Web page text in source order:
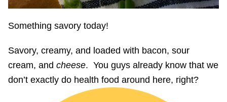
Something savory today!
Savory, creamy, and loaded with bacon, sour
cream, and cheese. You guys already know that we
don’t exactly do health food around here, right?